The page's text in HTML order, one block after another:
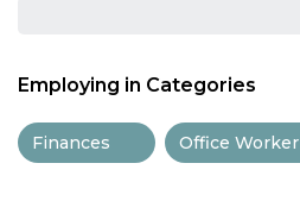
Employing in Categories
Finances Office Worker